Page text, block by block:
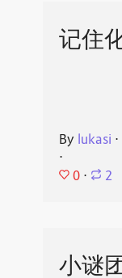
记住
By lukasi ⋅
⋅
0 ⋅ 2
小谜